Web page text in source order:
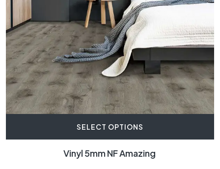
SELECT OPTIONS
Vinyl 5mm NF Amazing